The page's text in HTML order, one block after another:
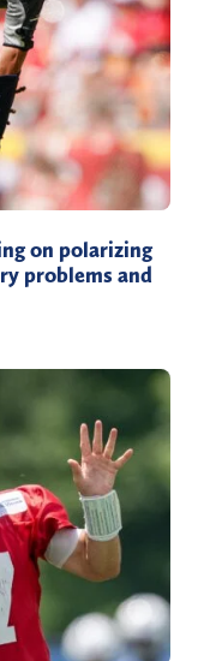
on polarizing
problems and